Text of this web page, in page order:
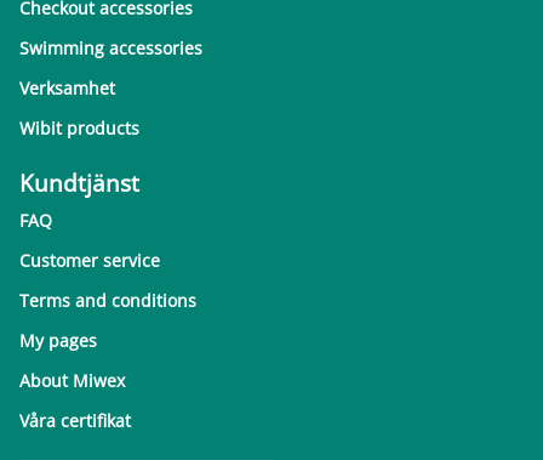
Checkout accessories
Swimming accessories
Verksamhet
Wibit products
Kundtjänst
FAQ
Customer service
Terms and conditions
My pages
About Miwex
Våra certifikat